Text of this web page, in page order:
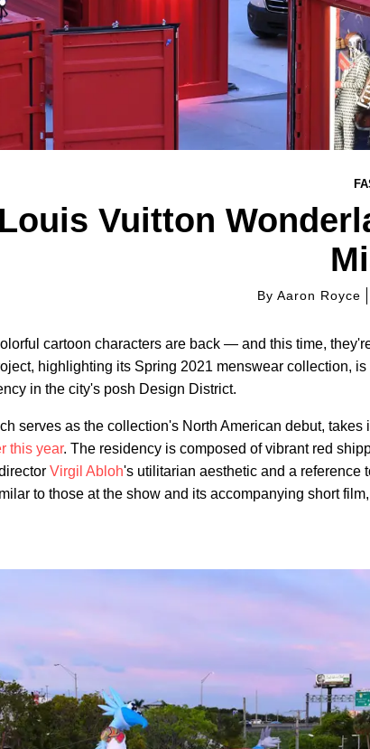
Vuitton
ByAaron Royce
cartoon characters are back — and this time,
highlighting its Spring 2021 menswear collection,
in the city's posh Design District.
serves as the collection's North American debut, takes
this year. The residency is composed of vibrant red
Virgil Abloh's utilitarian aesthetic and a reference
to those at the show and its accompanying short film,